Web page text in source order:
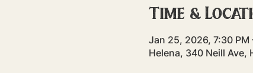
Time &
Jan 25, 2026, 7:30 PM
Helena, 340 Neill Ave,